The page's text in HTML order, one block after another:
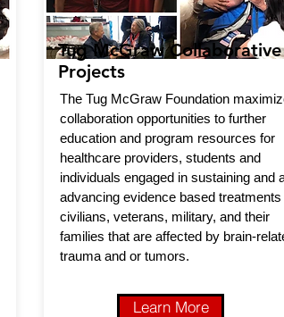
Tug McGraw Collaborative
Projects
The Tug McGraw Foundation
collaboration opportunities to further
education and program resources for
healthcare providers, students and
individuals engaged in sustaining and
advancing evidence based treatments
civilians, veterans, military, and their
families that are affected by brain-
trauma and or tumors.
Learn More